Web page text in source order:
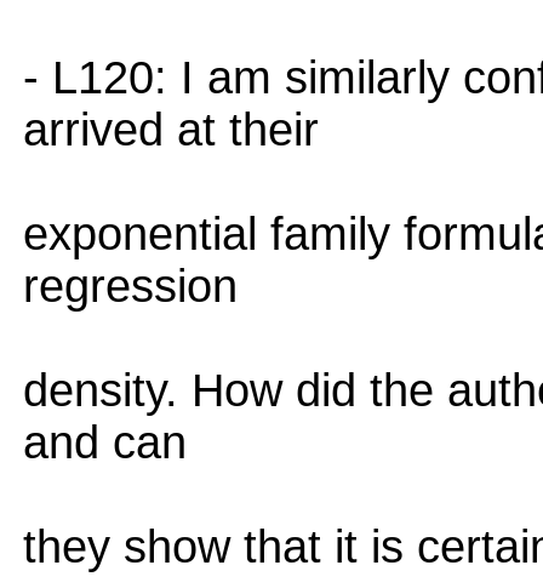
- L120: I am similarly
arrived at their
exponential family
regression
density. How did the
and can
they show that it is